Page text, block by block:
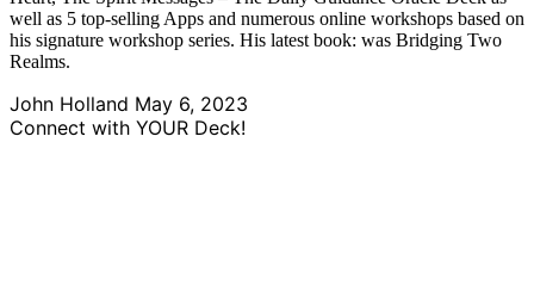
well as 5 top-selling Apps and numerous online workshops based on
his signature workshop series. His latest book: was Bridging Two
Realms.
John Holland May 6, 2023
Connect with YOUR Deck!